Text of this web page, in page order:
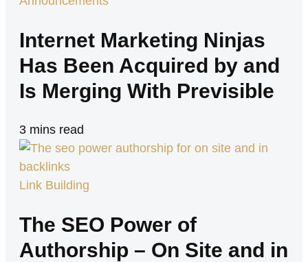
Internet Marketing Ninjas
Has Been Acquired by and
Is Merging With Previsible
3 mins read
Link Building
The SEO Power of
Authorship – On Site and in